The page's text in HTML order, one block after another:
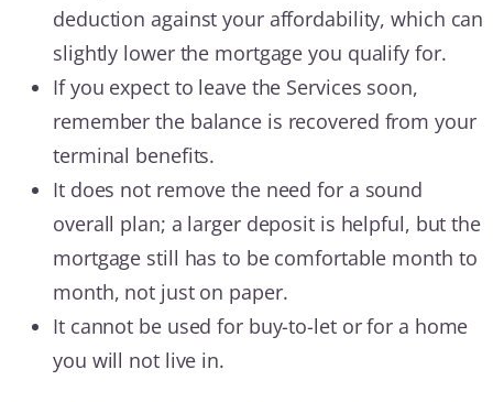
deduction against your affordability, which can
slightly lower the mortgage you qualify for.
If you expect to leave the Services soon,
remember the balance is recovered from your
terminal benefits.
It does not remove the need for a sound
overall plan; a larger deposit is helpful, but the
mortgage still has to be comfortable month to
month, not just on paper.
It cannot be used for buy-to-let or for a home
you will not live in.